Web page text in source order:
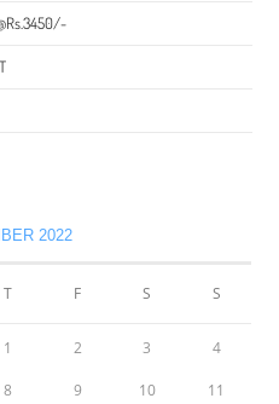
2022
T F S S
1 2 3 4
8 9 10 11